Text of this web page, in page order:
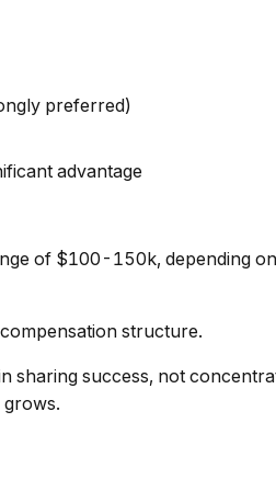
preferred)
advantage
of $100-150k, depending
structure.
success, not